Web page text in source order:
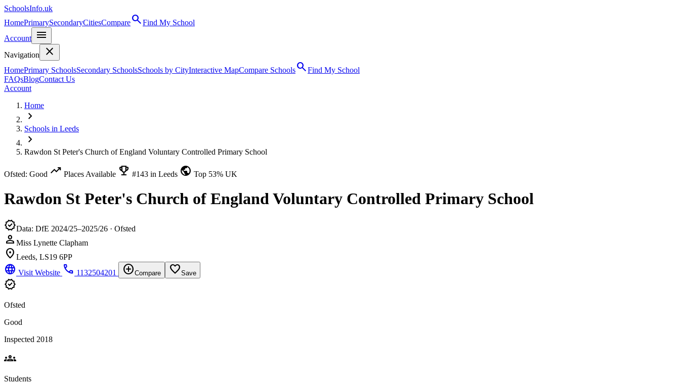
SchoolsInfo.uk
HomePrimarySecondaryCitiesComparesearchFind My School
Account
menu
Navigation close
HomePrimary SchoolsSecondary SchoolsSchools by CityInteractive MapCompare SchoolssearchFind My School
FAQsBlogContact Us
Account
Home
chevron_right
Schools in Leeds
chevron_right
Rawdon St Peter's Church of England Voluntary Controlled Primary School
Ofsted: Good trending_up Places Available emoji_events #143 in Leeds public Top 53% UK
Rawdon St Peter's Church of England Voluntary Controlled Primary School
verifiedData: DfE 2024/25–2025/26 · Ofsted
person Miss Lynette Clapham
location_on Leeds, LS19 6PP
language Visit Website phone 1132504201 add_circleCompare favorite_borderSave
verified
Ofsted
Good
Inspected 2018
groups
Students